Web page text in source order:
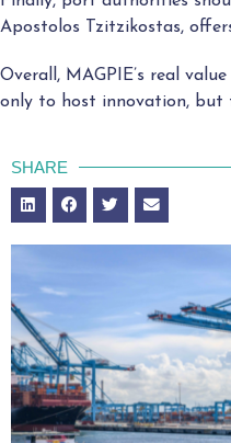
Apostolos Tzitzikostas,
Overall, MAGPIE’s real
only to host innovation, but
SHARE